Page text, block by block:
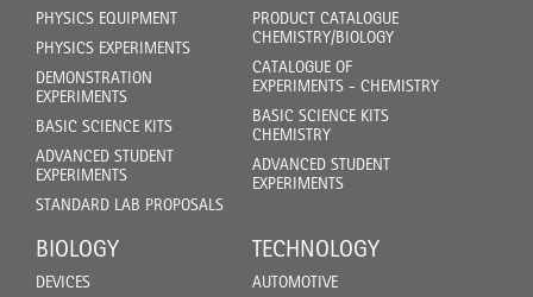
PHYSICS EQUIPMENT
PHYSICS EXPERIMENTS
DEMONSTRATION
EXPERIMENTS
BASIC SCIENCE KITS
ADVANCED STUDENT
EXPERIMENTS
STANDARD LAB PROPOSALS
PRODUCT CATALOGUE
CHEMISTRY/BIOLOGY
CATALOGUE OF
EXPERIMENTS - CHEMISTRY
BASIC SCIENCE KITS
CHEMISTRY
ADVANCED STUDENT
EXPERIMENTS
BIOLOGY
DEVICES
TECHNOLOGY
AUTOMOTIVE